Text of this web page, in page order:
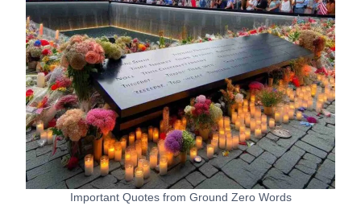
Important Quotes from Ground Zero Words